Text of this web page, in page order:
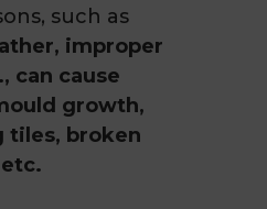
such as
improper
can cause
growth,
tiles, broken